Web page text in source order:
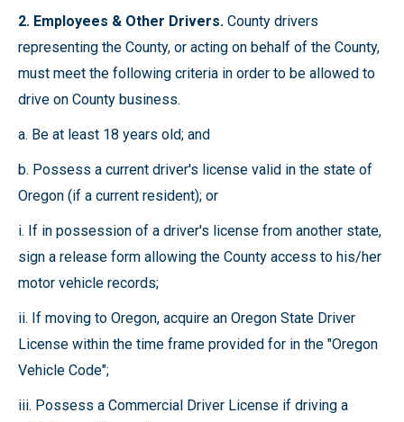
2. Employees & Other Drivers. County drivers
representing the County, or acting on behalf of the County,
must meet the following criteria in order to be allowed to
drive on County business.
a. Be at least 18 years old; and
b. Possess a current driver's license valid in the state of
Oregon (if a current resident); or
i. If in possession of a driver's license from another state,
sign a release form allowing the County access to his/her
motor vehicle records;
ii. If moving to Oregon, acquire an Oregon State Driver
License within the time frame provided for in the "Oregon
Vehicle Code";
iii. Possess a Commercial Driver License if driving a